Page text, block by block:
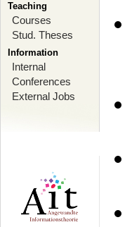
Teaching
Courses
Stud. Theses
Information
Internal
Conferences
External Jobs